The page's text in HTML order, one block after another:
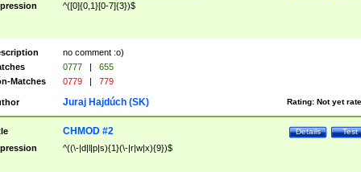
^([0]{0,1}[0-7]{3})$
no comment :o)
0777 |
655
Matches
0779 | 779
Rating: Not yet
Juraj Hajdúch (SK)
Test
Details
CHMOD #2
^((\-|d|l|p|s){1}(\-|r|w|x){9})$